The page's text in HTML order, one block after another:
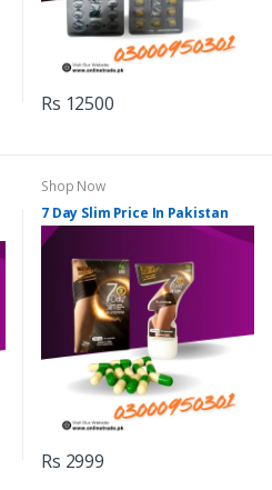
Rs 12500
Shop Now
7 Day Slim Price In Pakistan
Rs 2999